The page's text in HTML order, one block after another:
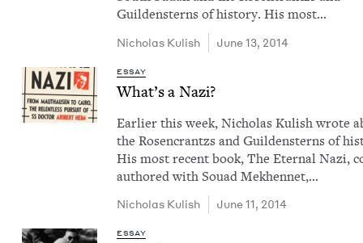
Guilden­sterns of his­to­ry. His most…
Nicholas Kul­ish June 13, 2014
ESSAY
What’s a Nazi?
Ear­li­er this week, Nicholas Kul­ish wrote
the Rosen­crantzs and Guilden­sterns of
His most recent book, The Eter­nal Nazi,
authored with Souad Mekhen­net,…
Nicholas Kul­ish June 11, 2014
ESSAY